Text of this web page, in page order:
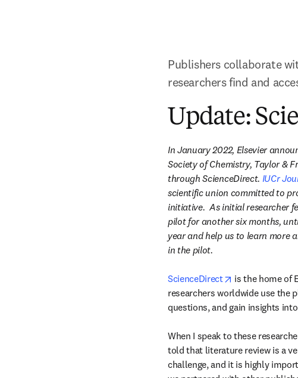
Publishers collaborate
researchers find and
Update:
In January 2022, Elsevier
Society of Chemistry, Taylor &
through ScienceDirect. IUCr
scientific union committed to
initiative.  As initial
pilot for another six months,
year and help us to learn more
in the pilot.​
ScienceDirect opens in new
is the home of
researchers worldwide use the
questions, and gain insights
When I speak to these
told that literature review is a
challenge, and it is highly